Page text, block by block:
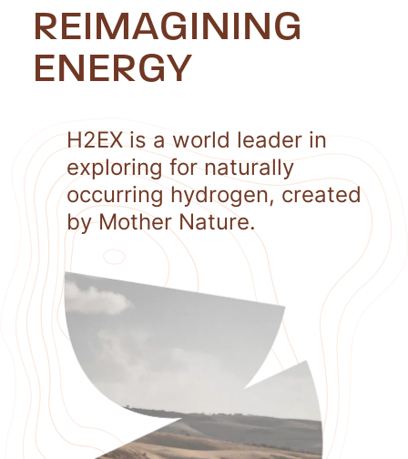
REIMAGINING
ENERGY
H2EX is a world leader in
exploring for naturally
occurring hydrogen, created
by Mother Nature.